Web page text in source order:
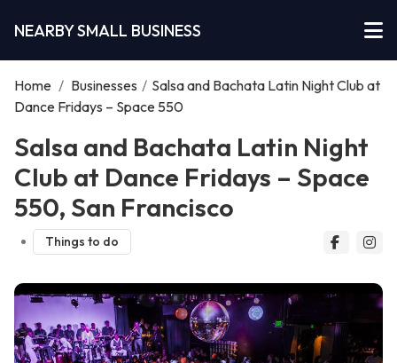
NEARBY SMALL BUSINESS
Home / Businesses / Salsa and Bachata Latin Night Club at
Dance Fridays – Space 550
Salsa and Bachata Latin Night
Club at Dance Fridays – Space
550, San Francisco
Things to do